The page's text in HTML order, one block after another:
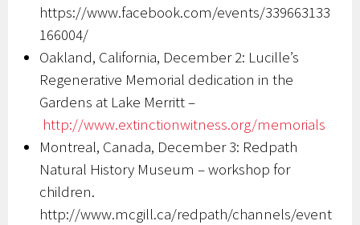
https://www.facebook.com/events/339663133
166004/
Oakland, California, December 2: Lucille’s
Regenerative Memorial dedication in the
Gardens at Lake Merritt –
http://www.extinctionwitness.org/memorials
Montreal, Canada, December 3: Redpath
Natural History Museum – workshop for
children.
http://www.mcgill.ca/redpath/channels/event